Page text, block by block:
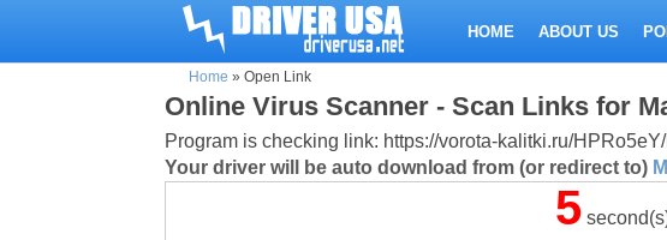
HOME ABOUT US
Home » Open Link
Online Virus Scanner - Scan Links for
Program is checking link: https://vorota-kalitki.ru/
Your driver will be auto download from (or redirect to)
5